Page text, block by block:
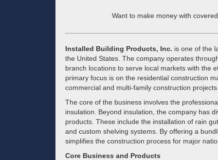
Want to make money with
Installed Building Products, Inc. is one of the
the United States. The company operates
branch locations to serve local markets with the
primary focus is on the residential construction
commercial and multi-family construction
The core of the business involves the
insulation. Beyond insulation, the company has
products. These include the installation of rain
and custom shelving systems. By offering a
simplifies the construction process for major
Core Business and Products